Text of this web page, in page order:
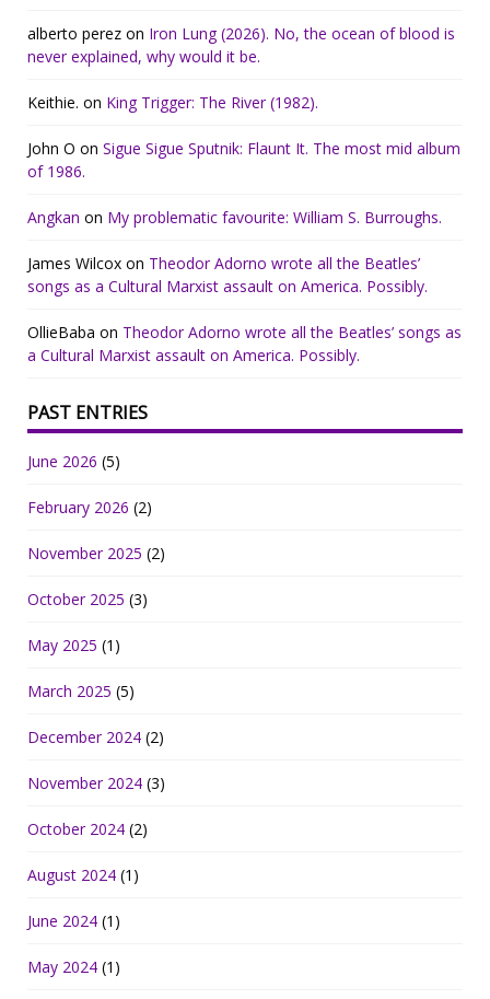
alberto perez on Iron Lung (2026). No, the ocean of blood is
never explained, why would it be.
Keithie. on King Trigger: The River (1982).
John O on Sigue Sigue Sputnik: Flaunt It. The most mid album
of 1986.
Angkan on My problematic favourite: William S. Burroughs.
James Wilcox on Theodor Adorno wrote all the Beatles’
songs as a Cultural Marxist assault on America. Possibly.
OllieBaba on Theodor Adorno wrote all the Beatles’ songs as
a Cultural Marxist assault on America. Possibly.
PAST ENTRIES
June 2026 (5)
February 2026 (2)
November 2025 (2)
October 2025 (3)
May 2025 (1)
March 2025 (5)
December 2024 (2)
November 2024 (3)
October 2024 (2)
August 2024 (1)
June 2024 (1)
May 2024 (1)